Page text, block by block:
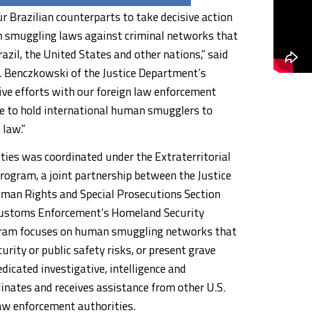
Brazilian counterparts to take decisive action
smuggling laws against criminal networks that
the United States and other nations,” said
of the Justice Department’s
efforts with our foreign law enforcement
to hold international human smugglers to
was coordinated under the Extraterritorial
a joint partnership between the Justice
Rights and Special Prosecutions Section
Enforcement’s Homeland Security
focuses on human smuggling networks that
or public safety risks, or present grave
investigative, intelligence and
and receives assistance from other U.S.
enforcement authorities.